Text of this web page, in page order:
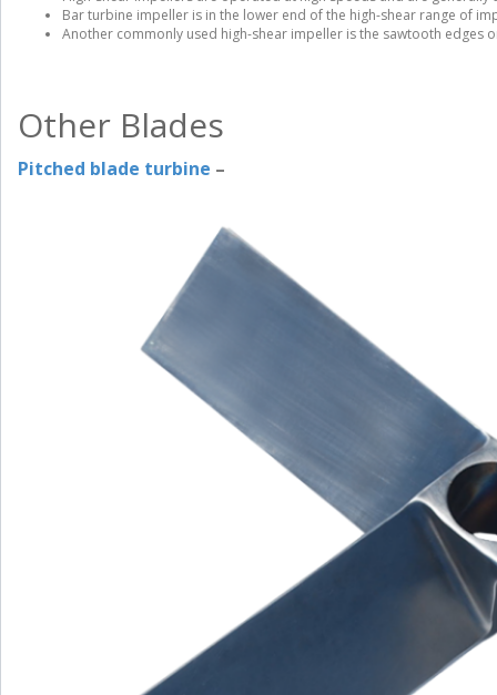
Bar turbine impeller is in the lower end of the high-shear range of
Another commonly used high-shear impeller is the sawtooth edges
Other Blades
Pitched blade turbine –